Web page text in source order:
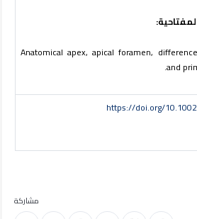
Anatomical apex, apical foramen,
and
https://doi.org/
مشاركة